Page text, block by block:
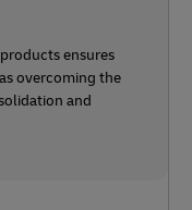
ensures
overcoming the
and